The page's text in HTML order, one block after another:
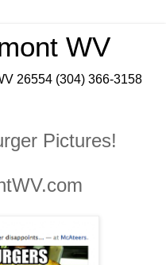
WV
26554 (304) 366-3158
Pictures!